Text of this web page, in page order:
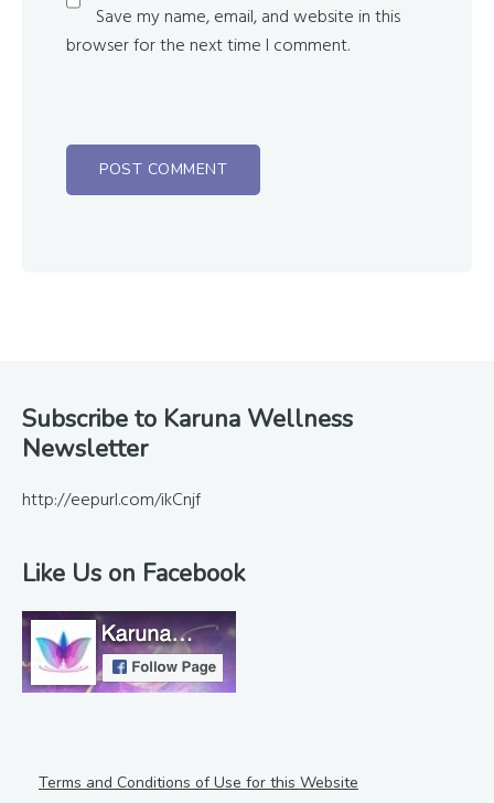
Save my name, email, and website in this
browser for the next time I comment.
Footer
Subscribe to Karuna Wellness
Newsletter
http://eepurl.com/ikCnjf
Like Us on Facebook
Terms and Conditions of Use for this Website